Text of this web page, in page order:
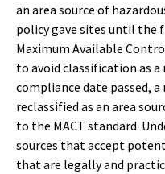
an area source of
policy gave sites until the
Maximum Available
to avoid classification as a
compliance date passed,
reclassified as an area
to the MACT standard.
sources that accept
that are legally and